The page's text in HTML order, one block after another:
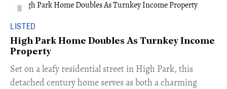
LISTED
High Park Home Doubles As Turnkey Income
Property
Set on a leafy residential street in High Park, this
detached century home serves as both a charming